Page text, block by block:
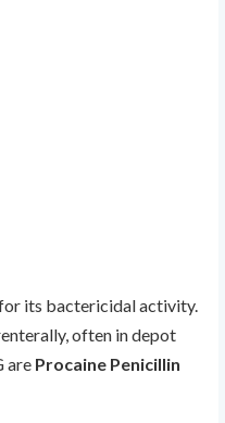
for its bactericidal activity.
often in depot
are Procaine Penicillin